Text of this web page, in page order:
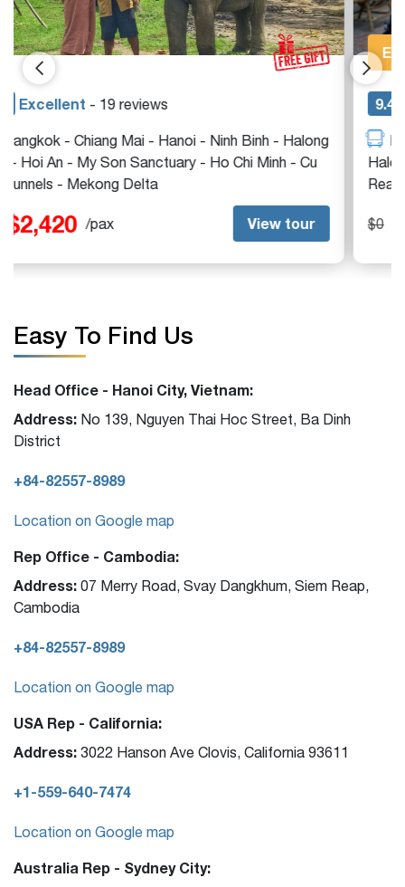
Exclusive
9.4 Excellent- 21 reviews
Ho Chi Minh - Cu Chi Tunnels - Hoi An - Hanoi -
Halong Bay - Luang Prabang - Mekong Delta - Siem
Reap
$0 $0 /pax View tour
Easy To Find Us
Head Office - Hanoi City, Vietnam:
Address: No 139, Nguyen Thai Hoc Street, Ba Dinh
District
+84-82557-8989
Location on Google map
Rep Office - Cambodia:
Address: 07 Merry Road, Svay Dangkhum, Siem Reap,
Cambodia
+84-82557-8989
Location on Google map
USA Rep - California:
Address: 3022 Hanson Ave Clovis, California 93611
+1-559-640-7474
Location on Google map
Australia Rep - Sydney City: